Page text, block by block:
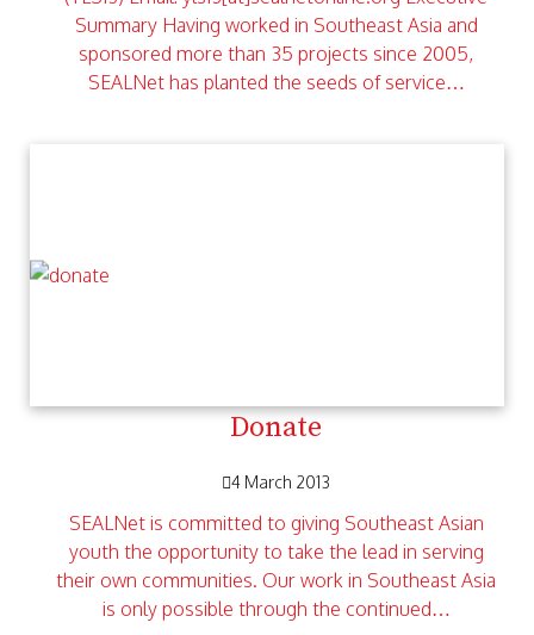
Summary Having worked in Southeast Asia and
sponsored more than 35 projects since 2005,
SEALNet has planted the seeds of service…
Donate
4 March 2013
SEALNet is committed to giving Southeast Asian
youth the opportunity to take the lead in serving
their own communities. Our work in Southeast Asia
is only possible through the continued…